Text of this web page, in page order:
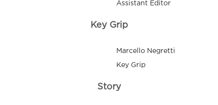
Assistant Editor
Key Grip
Marcello Negretti
Key Grip
Story